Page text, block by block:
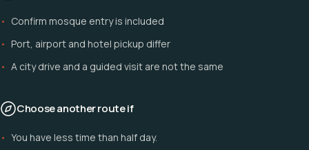
Confirm mosque entry is included
Port, airport and hotel pickup differ
A city drive and a guided visit are not the same
Choose another route if
You have less time than half day.